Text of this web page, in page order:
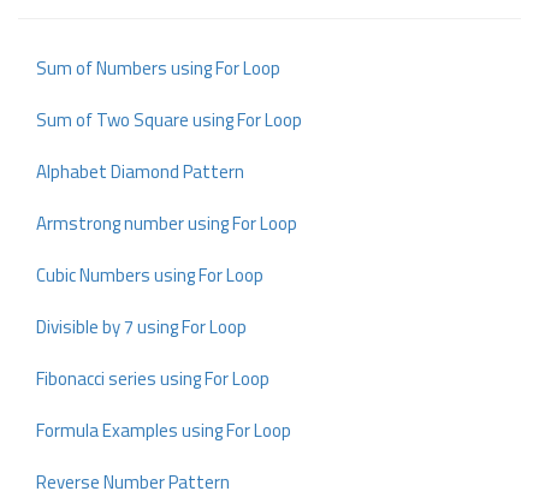
Sum of Numbers using For Loop
Sum of Two Square using For Loop
Alphabet Diamond Pattern
Armstrong number using For Loop
Cubic Numbers using For Loop
Divisible by 7 using For Loop
Fibonacci series using For Loop
Formula Examples using For Loop
Reverse Number Pattern